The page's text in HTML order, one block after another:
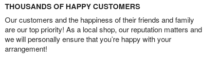
THOUSANDS OF HAPPY CUSTOMERS
Our customers and the happiness of their friends and family
are our top priority! As a local shop, our reputation matters and
we will personally ensure that you’re happy with your
arrangement!